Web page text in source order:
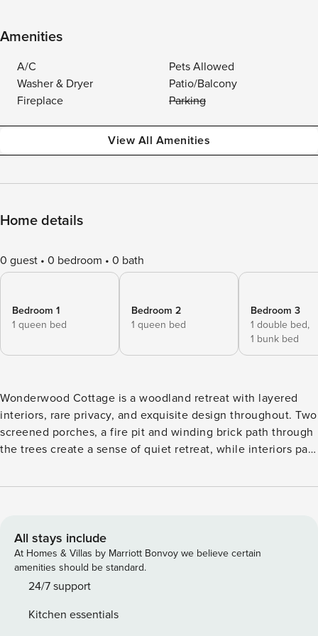
Amenities
A/C
Pets Allowed
Washer & Dryer
Patio/Balcony
Fireplace
Parking
View All Amenities
Home details
0 guest 0 bedroom 0 bath
Bedroom 1
1 queen bed
Bedroom 2
1 queen bed
Bedroom 3
1 double bed,
1 bunk bed
Wonderwood Cottage is a woodland retreat with layered
interiors, rare privacy, and exquisite design throughout. Two
screened porches, a fire pit and winding brick path through
the trees create a sense of quiet retreat, while interiors pair
that blur the line between indoors and out. Just minutes
access to everything local. THE SPACE Inside, the main
gathering space centers around a Tuscany-inspired wood-
burning fireplace framed by cathedral ceilings and rich
wood floors. French doors open from the living and dining
woods. The kitchen pairs unique character with purpose,
All stays include
At Homes & Villas by Marriott Bonvoy we believe certain
amenities should be standard.
24/7 support
Kitchen essentials